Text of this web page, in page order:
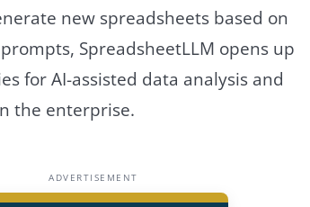
new spreadsheets based on
SpreadsheetLLM opens up
for AI-assisted data analysis and
the enterprise.
ADVERTISEMENT